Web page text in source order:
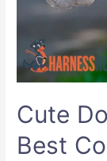
Cute
Best